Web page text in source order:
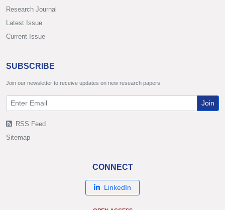
Research Journal
Latest Issue
Current Issue
SUBSCRIBE
Join our newsletter to receive updates on new research papers.
Join
RSS Feed
Sitemap
CONNECT
LinkedIn